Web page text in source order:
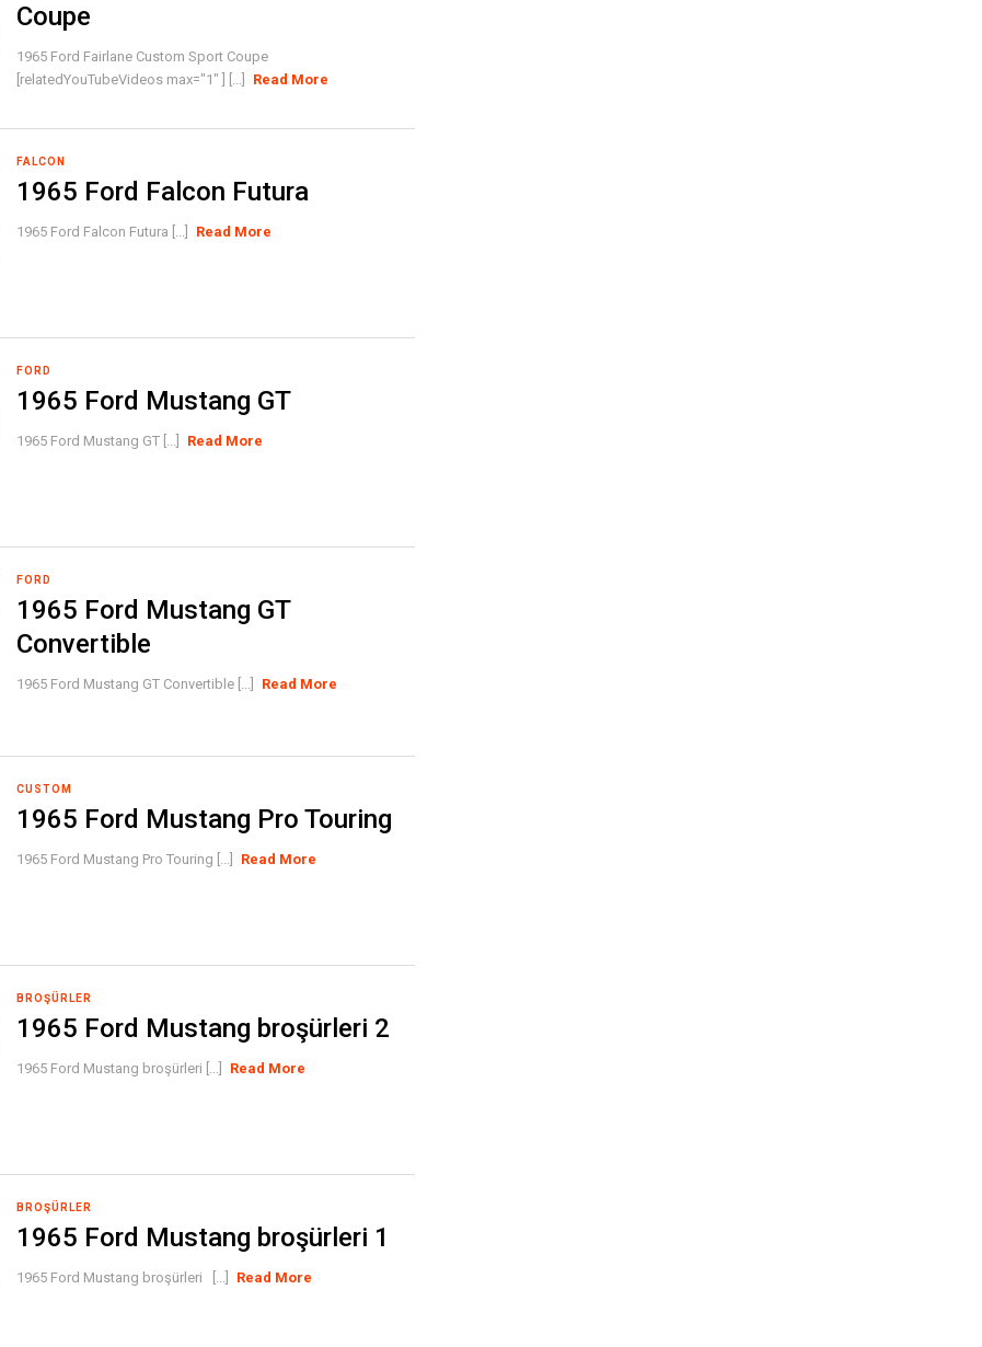
Coupe
1965 Ford Fairlane Custom Sport Coupe
[relatedYouTubeVideos max="1" ] [...]
Read More
FALCON
1965 Ford Falcon Futura
1965 Ford Falcon Futura [...] Read More
FORD
1965 Ford Mustang GT
1965 Ford Mustang GT [...] Read More
FORD
1965 Ford Mustang GT
Convertible
1965 Ford Mustang GT Convertible [...] Read More
CUSTOM
1965 Ford Mustang Pro Touring
1965 Ford Mustang Pro Touring [...] Read More
BROŞÜRLER
1965 Ford Mustang broşürleri 2
1965 Ford Mustang broşürleri [...] Read More
BROŞÜRLER
1965 Ford Mustang broşürleri 1
1965 Ford Mustang broşürleri [...] Read More